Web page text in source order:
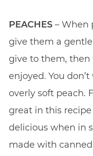
PEACHES– When
give them a
give to them, then
enjoyed. You
overly soft peach.
great in this
delicious when in
made with